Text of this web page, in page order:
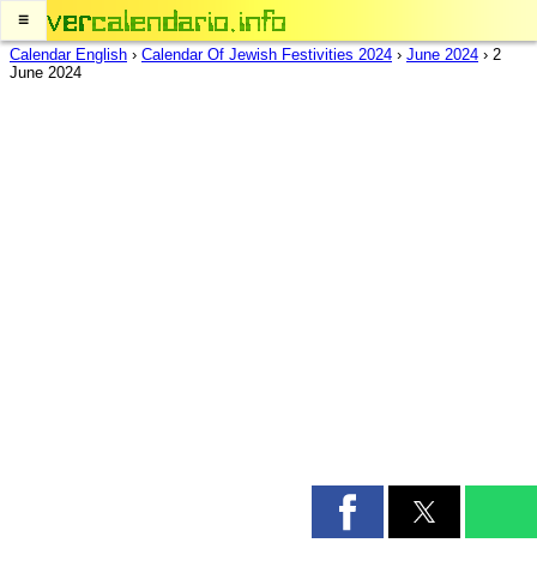
≡
Calendar English › Calendar Of Jewish Festivities 2024 › June 2024 › 2
June 2024